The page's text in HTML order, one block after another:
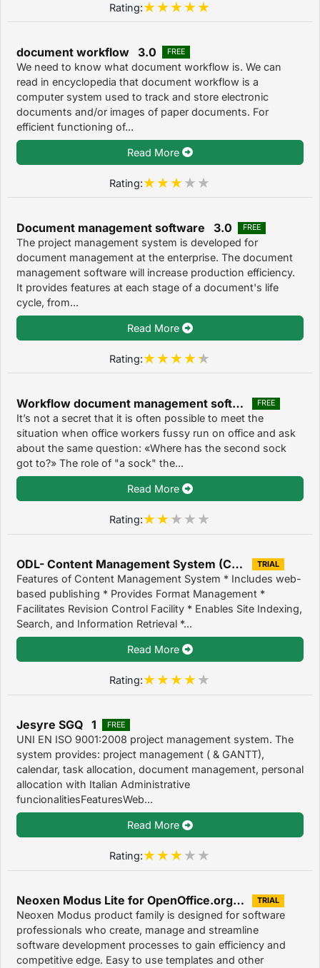
Rating:
document workflow 3.0 FREE
We need to know what document workflow is. We can
read in encyclopedia that document workflow is a
computer system used to track and store electronic
documents and/or images of paper documents. For
efficient functioning of...
Read More
Rating:
Document management software 3.0 FREE
The project management system is developed for
document management at the enterprise. The document
management software will increase production efficiency.
It provides features at each stage of a document's life
cycle, from...
Read More
Rating:
Workflow document management software 2.0 FREE
It’s not a secret that it is often possible to meet the
situation when office workers fussy run on office and ask
about the same question: «Where has the second sock
got to?» The role of "a sock" the...
Read More
Rating:
ODL- Content Management System (CMS) 2.0 TRIAL
Features of Content Management System * Includes web-
based publishing * Provides Format Management *
Facilitates Revision Control Facility * Enables Site Indexing,
Search, and Information Retrieval *...
Read More
Rating:
Jesyre SGQ 1 FREE
UNI EN ISO 9001:2008 project management system. The
system provides: project management ( & GANTT),
calendar, task allocation, document management, personal
allocation with Italian Administrative
funcionalitiesFeaturesWeb...
Read More
Rating:
Neoxen Modus Lite for OpenOffice.org 3.1.0 TRIAL
Neoxen Modus product family is designed for software
professionals who create, manage and streamline
software development processes to gain efficiency and
competitive edge. Easy to use templates and other